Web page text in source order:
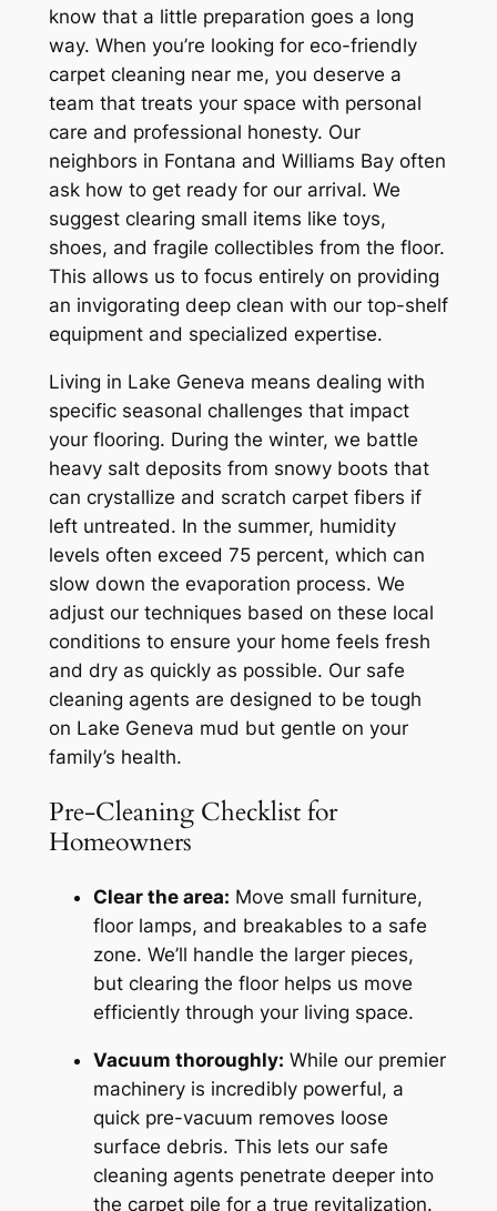
know that a little preparation goes a long
way. When you’re looking for eco-friendly
carpet cleaning near me, you deserve a
team that treats your space with personal
care and professional honesty. Our
neighbors in Fontana and Williams Bay often
ask how to get ready for our arrival. We
suggest clearing small items like toys,
shoes, and fragile collectibles from the floor.
This allows us to focus entirely on providing
an invigorating deep clean with our top-shelf
equipment and specialized expertise.
Living in Lake Geneva means dealing with
specific seasonal challenges that impact
your flooring. During the winter, we battle
heavy salt deposits from snowy boots that
can crystallize and scratch carpet fibers if
left untreated. In the summer, humidity
levels often exceed 75 percent, which can
slow down the evaporation process. We
adjust our techniques based on these local
conditions to ensure your home feels fresh
and dry as quickly as possible. Our safe
cleaning agents are designed to be tough
on Lake Geneva mud but gentle on your
family’s health.
Pre-Cleaning Checklist for
Homeowners
Clear the area: Move small furniture,
floor lamps, and breakables to a safe
zone. We’ll handle the larger pieces,
but clearing the floor helps us move
efficiently through your living space.
Vacuum thoroughly: While our premier
machinery is incredibly powerful, a
quick pre-vacuum removes loose
surface debris. This lets our safe
cleaning agents penetrate deeper into
the carpet pile for a true revitalization.